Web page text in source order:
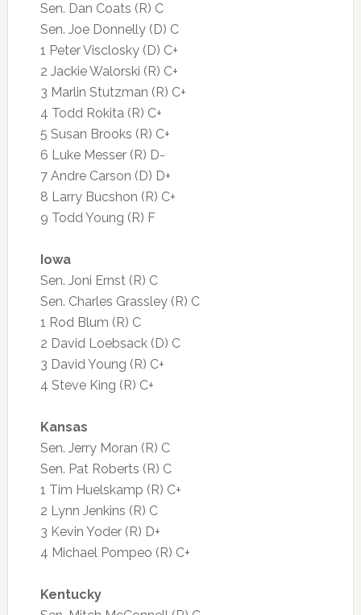
Sen. Dan Coats (R) C
Sen. Joe Donnelly (D) C
1 Peter Visclosky (D) C+
2 Jackie Walorski (R) C+
3 Marlin Stutzman (R) C+
4 Todd Rokita (R) C+
5 Susan Brooks (R) C+
6 Luke Messer (R) D-
7 Andre Carson (D) D+
8 Larry Bucshon (R) C+
9 Todd Young (R) F
Iowa
Sen. Joni Ernst (R) C
Sen. Charles Grassley (R) C
1 Rod Blum (R) C
2 David Loebsack (D) C
3 David Young (R) C+
4 Steve King (R) C+
Kansas
Sen. Jerry Moran (R) C
Sen. Pat Roberts (R) C
1 Tim Huelskamp (R) C+
2 Lynn Jenkins (R) C
3 Kevin Yoder (R) D+
4 Michael Pompeo (R) C+
Kentucky